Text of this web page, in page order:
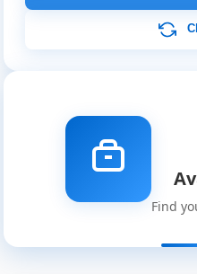
Find